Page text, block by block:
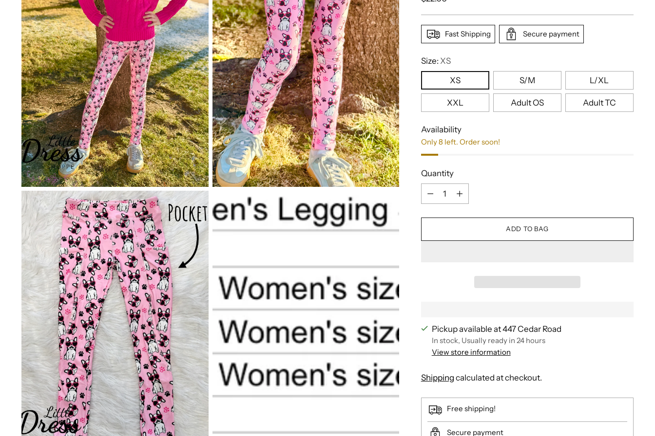
Fast Shipping Secure payment
Size: XS
XS
S/M L/XL
XXL Adult OS Adult TC
Availability
Only 8 left. Order soon!
Quantity
Quantity
ADD TO BAG
Pickup available at 447 Cedar Road
In stock, Usually ready in 24 hours
View store information
Shipping calculated at checkout.
Free shipping!
Secure payment